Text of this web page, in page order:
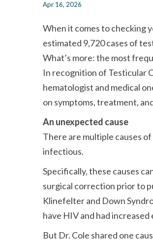
Apr 16, 2026
When it comes to checking
estimated 9,720 cases of
What’s more: the most
In recognition of Testicular
hematologist and medical
on symptoms, treatment,
An unexpected cause
There are multiple causes
infectious.
Specifically, these causes
surgical correction prior to
Klinefelter and Down
have HIV and had
But Dr. Cole shared one